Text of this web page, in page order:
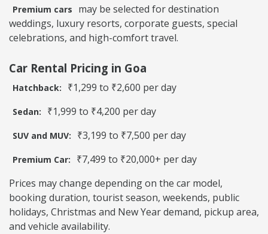
Premium cars
may be selected for destination
weddings, luxury resorts, corporate guests, special
celebrations, and high-comfort travel.
Car Rental Pricing in Goa
Hatchback: ₹1,299 to ₹2,600 per day
Sedan: ₹1,999 to ₹4,200 per day
SUV and MUV: ₹3,199 to ₹7,500 per day
Premium Car:
₹7,499 to ₹20,000+ per day
Prices may change depending on the car model,
booking duration, tourist season, weekends, public
holidays, Christmas and New Year demand, pickup area,
and vehicle availability.